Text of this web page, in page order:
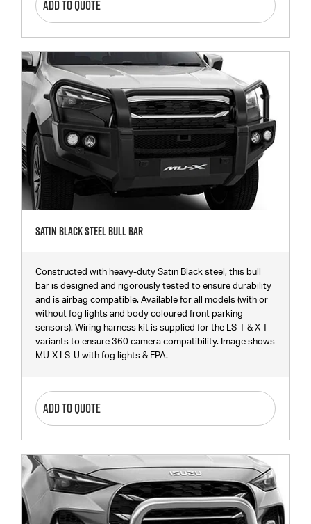
ADD TO QUOTE
Satin Black Steel Bull Bar
Constructed with heavy-duty Satin Black steel, this bull
bar is designed and rigorously tested to ensure durability
and is airbag compatible. Available for all models (with or
without fog lights and body coloured front parking
sensors). Wiring harness kit is supplied for the LS-T & X-T
variants to ensure 360 camera compatibility. Image shows
MU-X LS-U with fog lights & FPA.
ADD TO QUOTE